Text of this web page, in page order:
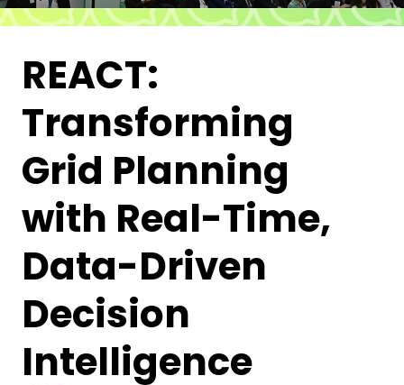
REACT:
Transforming
Grid Planning
with Real-Time,
Data-Driven
Decision
Intelligence